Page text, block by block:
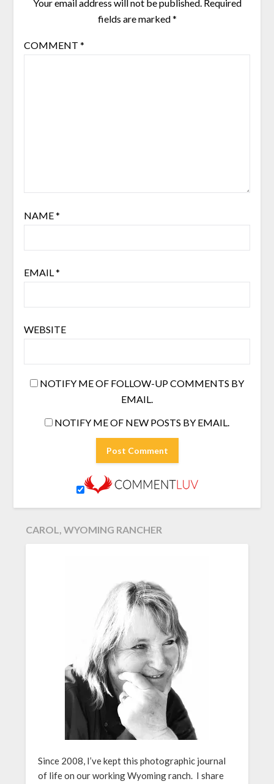
Your email address will not be published. Required
fields are marked*
COMMENT *
NAME*
EMAIL *
WEBSITE
NOTIFY ME OF FOLLOW-UP COMMENTS BY
EMAIL.
NOTIFY ME OF NEW POSTS BY EMAIL.
CAROL, WYOMING RANCHER
Since 2008, I’ve kept this photographic journal
of life on our working Wyoming ranch. I share